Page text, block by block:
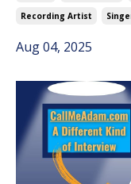
Recording Artist
Aug 04, 2025